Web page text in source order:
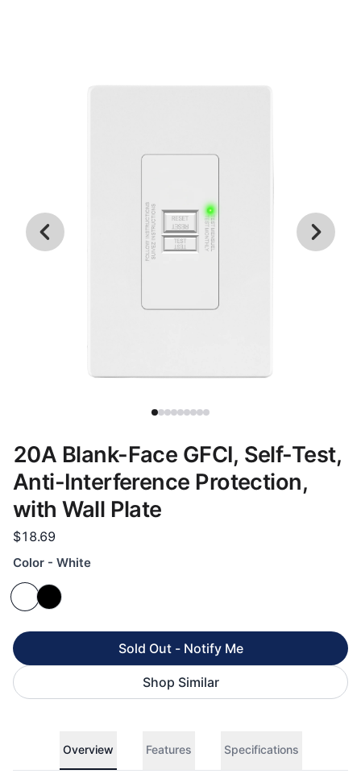
20A Blank-Face GFCI, Self-Test,
Anti-Interference Protection,
with Wall Plate
$18.69
Color - White
Sold Out - Notify Me
Shop Similar
Overview Features Specifications